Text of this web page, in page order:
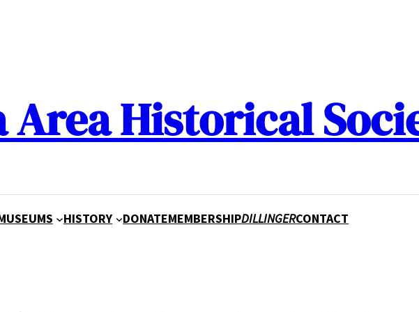
Area Historical
HISTORY DONATEMEMBERSHIPDILLINGERCONTACT